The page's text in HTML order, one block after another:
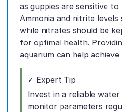
as guppies are sensitive
Ammonia and nitrite
while nitrates should be
for optimal health.
aquarium can help
✓ Expert Tip
Invest in a reliable
monitor parameters